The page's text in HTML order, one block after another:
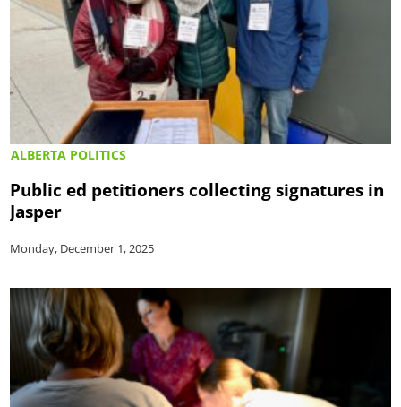
ALBERTA POLITICS
Public ed petitioners collecting signatures in
Jasper
Monday, December 1, 2025